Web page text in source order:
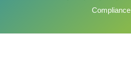
Compliance